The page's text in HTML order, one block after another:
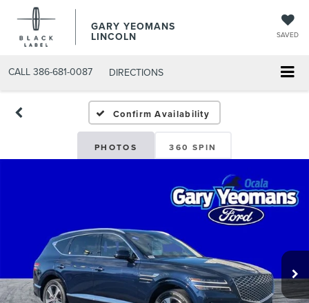
GARY YEOMANS
LINCOLN SAVED
CALL 386-681-0087 DIRECTIONS
USED DAYTONA BEACH
Confirm Availability
PHOTOS 360 SPIN